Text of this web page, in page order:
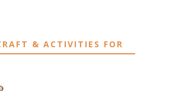
& ACTIVITIES FOR